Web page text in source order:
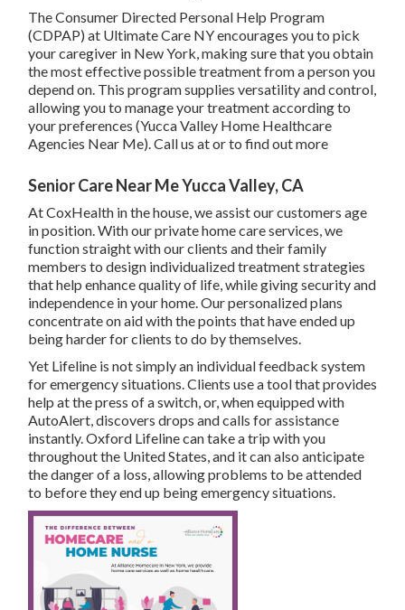
The Consumer Directed Personal Help Program
(CDPAP) at Ultimate Care NY encourages you to pick
your caregiver in New York, making sure that you obtain
the most effective possible treatment from a person you
depend on. This program supplies versatility and control,
allowing you to manage your treatment according to
your preferences (Yucca Valley Home Healthcare
Agencies Near Me). Call us at or to find out more
Senior Care Near Me Yucca Valley, CA
At CoxHealth in the house, we assist our customers age
in position. With our private home care services, we
function straight with our clients and their family
members to design individualized treatment strategies
that help enhance quality of life, while giving security and
independence in your home. Our personalized plans
concentrate on aid with the points that have ended up
being harder for clients to do by themselves.
Yet Lifeline is not simply an individual feedback system
for emergency situations. Clients use a tool that provides
help at the press of a switch, or, when equipped with
AutoAlert, discovers drops and calls for assistance
instantly. Oxford Lifeline can take a trip with you
throughout the United States, and it can also anticipate
the danger of a loss, allowing problems to be attended
to before they end up being emergency situations.